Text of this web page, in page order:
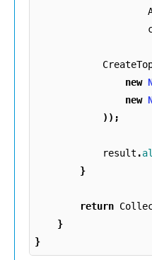
new
new
));
result .
}
return
}
}